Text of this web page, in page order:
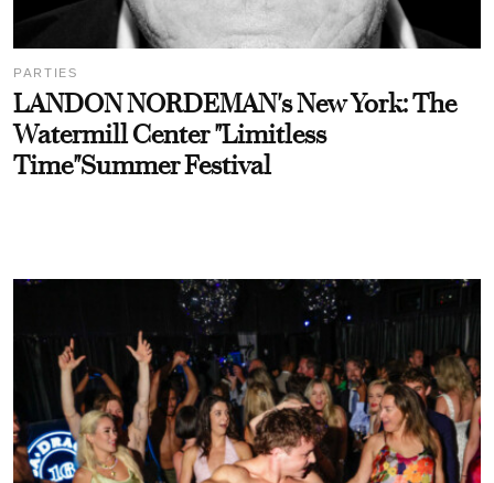
PARTIES
LANDON NORDEMAN's New York: The
Watermill Center "Limitless
Time"Summer Festival